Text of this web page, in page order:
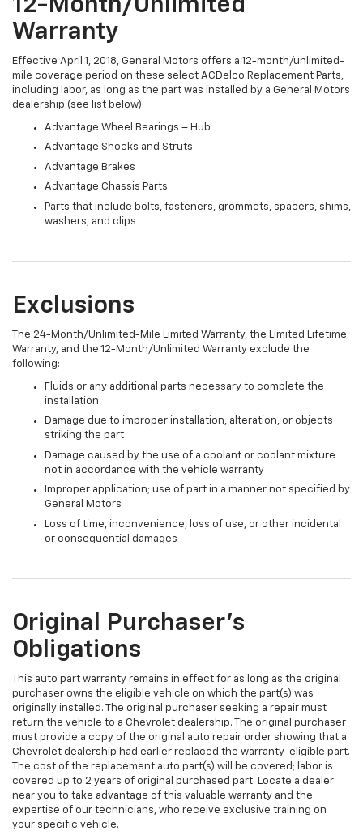
12-Month/Unlimited
Warranty
Effective April 1, 2018, General Motors offers a 12-month/unlimited-
mile coverage period on these select ACDelco Replacement Parts,
including labor, as long as the part was installed by a General Motors
dealership (see list below):
Advantage Wheel Bearings – Hub
Advantage Shocks and Struts
Advantage Brakes
Advantage Chassis Parts
Parts that include bolts, fasteners, grommets, spacers, shims,
washers, and clips
Exclusions
The 24-Month/Unlimited-Mile Limited Warranty, the Limited Lifetime
Warranty, and the 12-Month/Unlimited Warranty exclude the
following:
Fluids or any additional parts necessary to complete the
installation
Damage due to improper installation, alteration, or objects
striking the part
Damage caused by the use of a coolant or coolant mixture
not in accordance with the vehicle warranty
Improper application; use of part in a manner not specified by
General Motors
Loss of time, inconvenience, loss of use, or other incidental
or consequential damages
Original Purchaser's
Obligations
This auto part warranty remains in effect for as long as the original
purchaser owns the eligible vehicle on which the part(s) was
originally installed. The original purchaser seeking a repair must
return the vehicle to a Chevrolet dealership. The original purchaser
must provide a copy of the original auto repair order showing that a
Chevrolet dealership had earlier replaced the warranty-eligible part.
The cost of the replacement auto part(s) will be covered; labor is
covered up to 2 years of original purchased part. Locate a dealer
near you to take advantage of this valuable warranty and the
expertise of our technicians, who receive exclusive training on
your specific vehicle.